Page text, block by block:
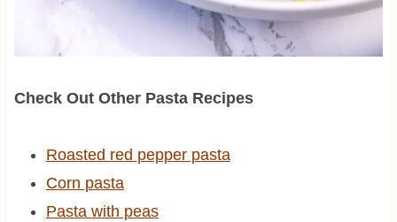
Check Out Other Pasta Recipes
Roasted red pepper pasta
Corn pasta
Pasta with peas